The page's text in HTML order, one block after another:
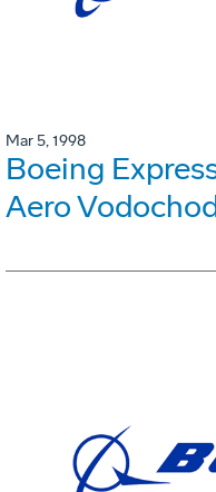
Mar 5, 1998
Boeing
Aero